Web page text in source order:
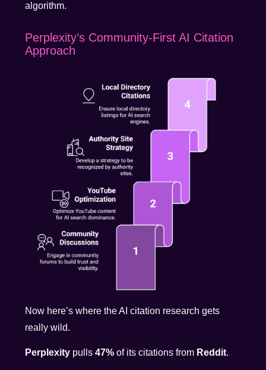
algorithm.
Perplexity’s Community-First AI Citation
Approach
Now here’s where the AI citation research gets
really wild.
Perplexity pulls47% of its citations from Reddit.